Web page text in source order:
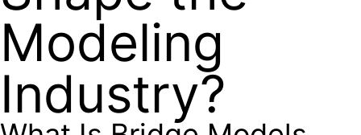
Modeling
Industry?